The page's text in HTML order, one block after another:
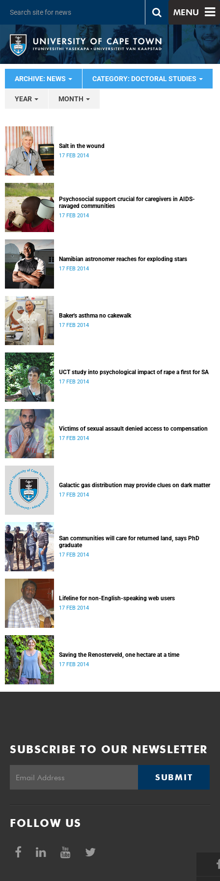
MENU
ARCHIVE: NEWS CATEGORY: DOCTORAL STUDIES
YEAR MONTH
Salt in the wound
17 FEB 2014
Psychosocial support crucial for caregivers in AIDS-
ravaged communities
17 FEB 2014
Namibian astronomer reaches for exploding stars
17 FEB 2014
Baker's asthma no cakewalk
17 FEB 2014
UCT study into psychological impact of rape a first for SA
17 FEB 2014
Victims of sexual assault denied access to compensation
17 FEB 2014
Galactic gas distribution may provide clues on dark matter
17 FEB 2014
San communities will care for returned land, says PhD
graduate
17 FEB 2014
Lifeline for non-English-speaking web users
17 FEB 2014
Saving the Renosterveld, one hectare at a time
17 FEB 2014
SUBSCRIBE TO OUR NEWSLETTER
SUBMIT
FOLLOW US